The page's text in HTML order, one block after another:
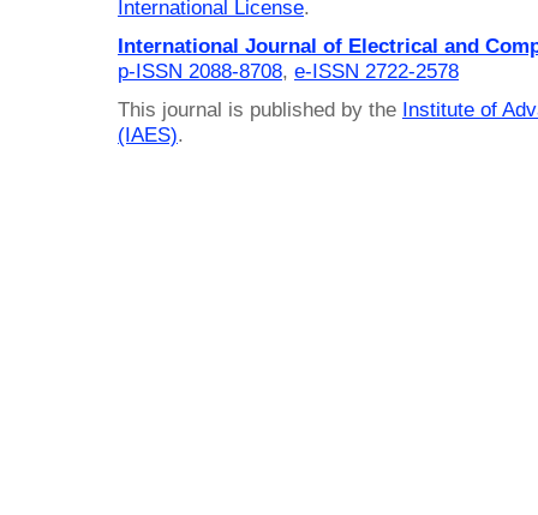
International License.
International Journal of Electrical and
p-ISSN 2088-8708, e-ISSN 2722-2578
This journal is published by the Institute of
(IAES).